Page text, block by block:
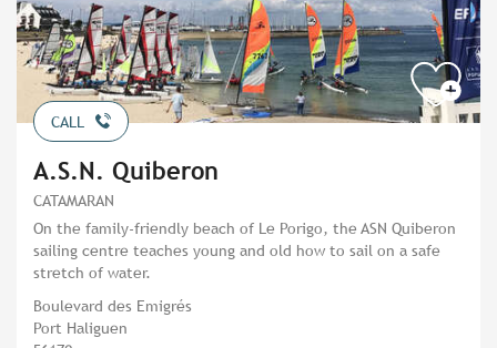
CALL
A.S.N. Quiberon
CATAMARAN
On the family-friendly beach of Le Porigo, the ASN Quiberon
sailing centre teaches young and old how to sail on a safe
stretch of water.
Boulevard des Emigrés
Port Haliguen